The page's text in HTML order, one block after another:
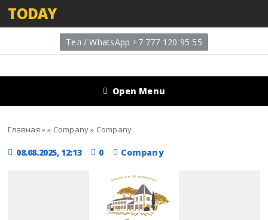
TODAY
Тел / WhatsApp +7 777 120 95 55
Open Menu
Главная »» Company» Company
08.08.2025, 12:13 0 Company